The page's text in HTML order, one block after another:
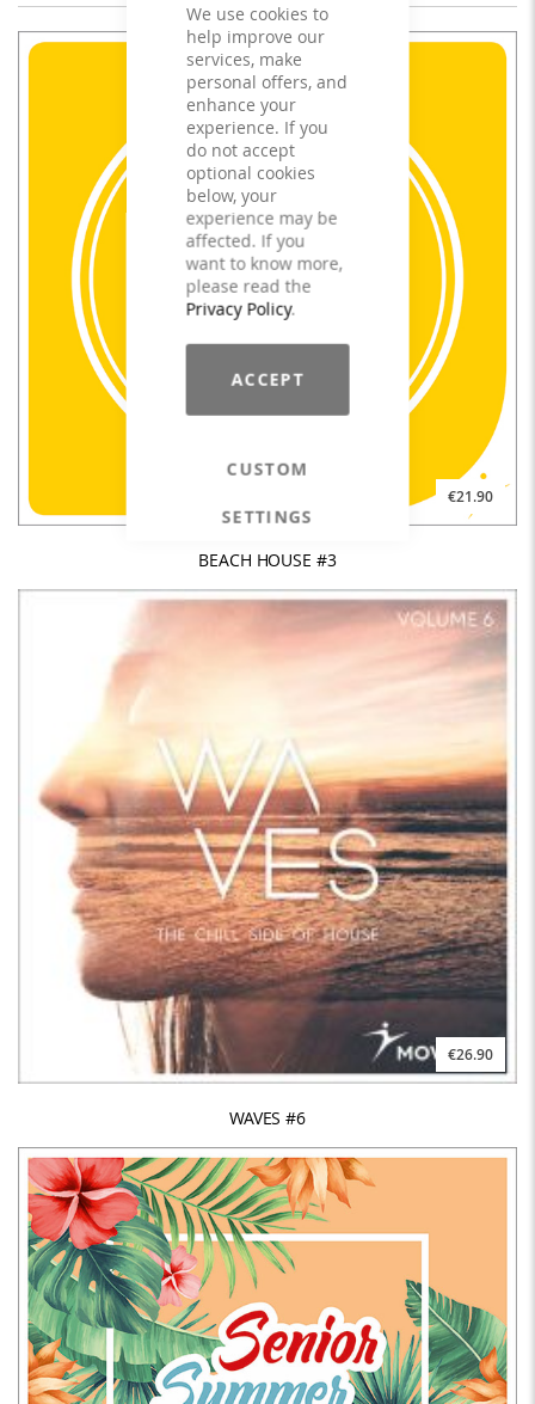
We use cookies to
help improve our
services, make
personal offers, and
enhance your
experience. If you
do not accept
optional cookies
below, your
experience may be
affected. If you
want to know more,
please read the
Privacy Policy.
ACCEPT
CUSTOM
SETTINGS
€21.90
BEACH HOUSE #3
€26.90
WAVES #6